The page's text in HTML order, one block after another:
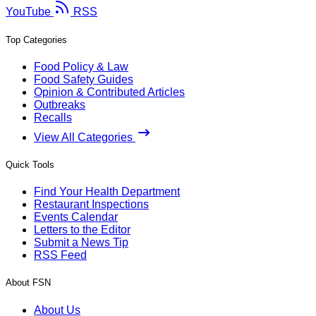
YouTube RSS
Top Categories
Food Policy & Law
Food Safety Guides
Opinion & Contributed Articles
Outbreaks
Recalls
View All Categories
Quick Tools
Find Your Health Department
Restaurant Inspections
Events Calendar
Letters to the Editor
Submit a News Tip
RSS Feed
About FSN
About Us